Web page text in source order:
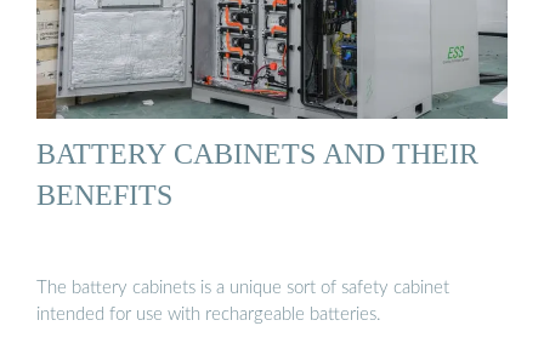
BATTERY CABINETS AND THEIR
BENEFITS
The battery cabinets is a unique sort of safety cabinet
intended for use with rechargeable batteries.